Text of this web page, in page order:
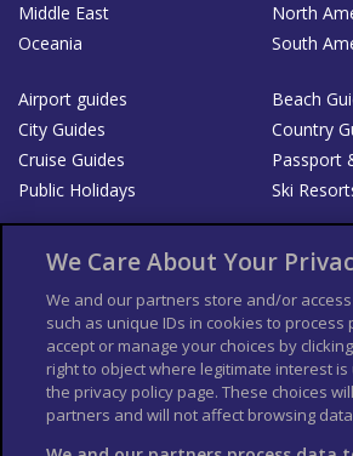
Middle East
North
Oceania
South
Airport guides
Beach
City Guides
Country
Cruise Guides
Passport
Public Holidays
Ski
List your Business
Der Reiseführer
Guía
Columbus Travel Pro
Contributors T's & C's
Conditions for Sales of Goods
Privacy
We Care About Your
We and our partners store and/or
such as unique IDs in cookies to process
accept or manage your choices by
right to object where legitimate interest
the privacy policy page. These choices
partners and will not affect browsing